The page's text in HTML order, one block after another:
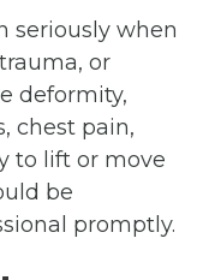
seriously when
or
deformity,
chest pain,
to lift or move
be
promptly.